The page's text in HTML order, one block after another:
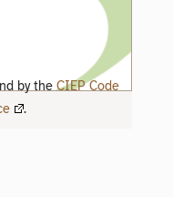
by theCIEP Code
.